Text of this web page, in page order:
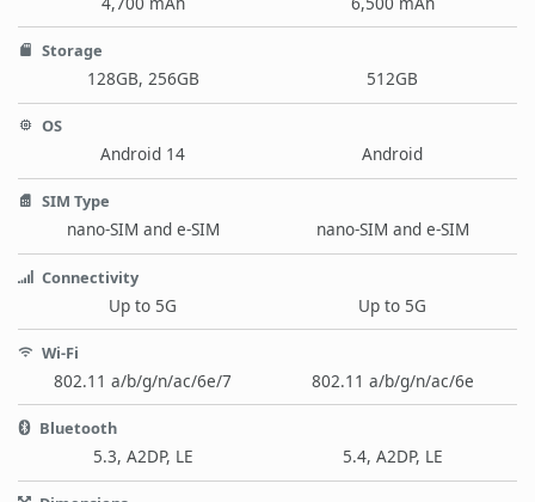
Storage
128GB, 256GB 512GB
OS
Android 14 Android
SIM Type
nano-SIM and e-SIM nano-SIM and e-SIM
Connectivity
Up to 5G Up to 5G
Wi-Fi
802.11 a/b/g/n/ac/6e/7 802.11 a/b/g/n/ac/6e
Bluetooth
5.3, A2DP, LE 5.4, A2DP, LE